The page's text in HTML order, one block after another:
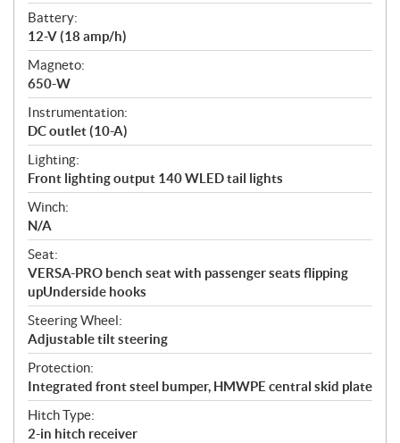
Battery:
12-V (18 amp/h)
Magneto:
650-W
Instrumentation:
DC outlet (10-A)
Lighting:
Front lighting output 140 WLED tail lights
Winch:
N/A
Seat:
VERSA-PRO bench seat with passenger seats flipping
upUnderside hooks
Steering Wheel:
Adjustable tilt steering
Protection:
Integrated front steel bumper, HMWPE central skid plate
Hitch Type:
2-in hitch receiver